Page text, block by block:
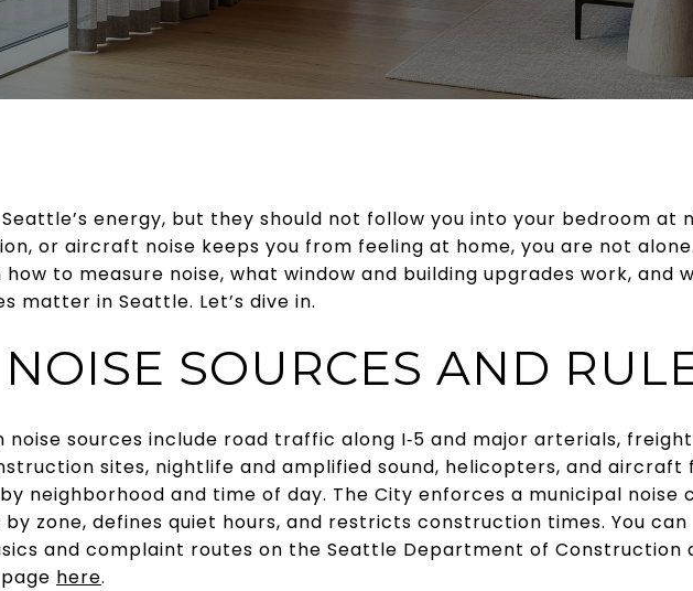
energy, but they should not follow you into your bedroom at
or aircraft noise keeps you from feeling at home, you are not
to measure noise, what window and building upgrades work, and
matter in Seattle. Let’s dive in.
SOURCES AND
noise sources include road traffic along I‑5 and major arterials,
sites, nightlife and amplified sound, helicopters, and aircraft
neighborhood and time of day. The City enforces a municipal noise
zone, defines quiet hours, and restricts construction times. You can
and complaint routes on the Seattle Department of Construction
here.